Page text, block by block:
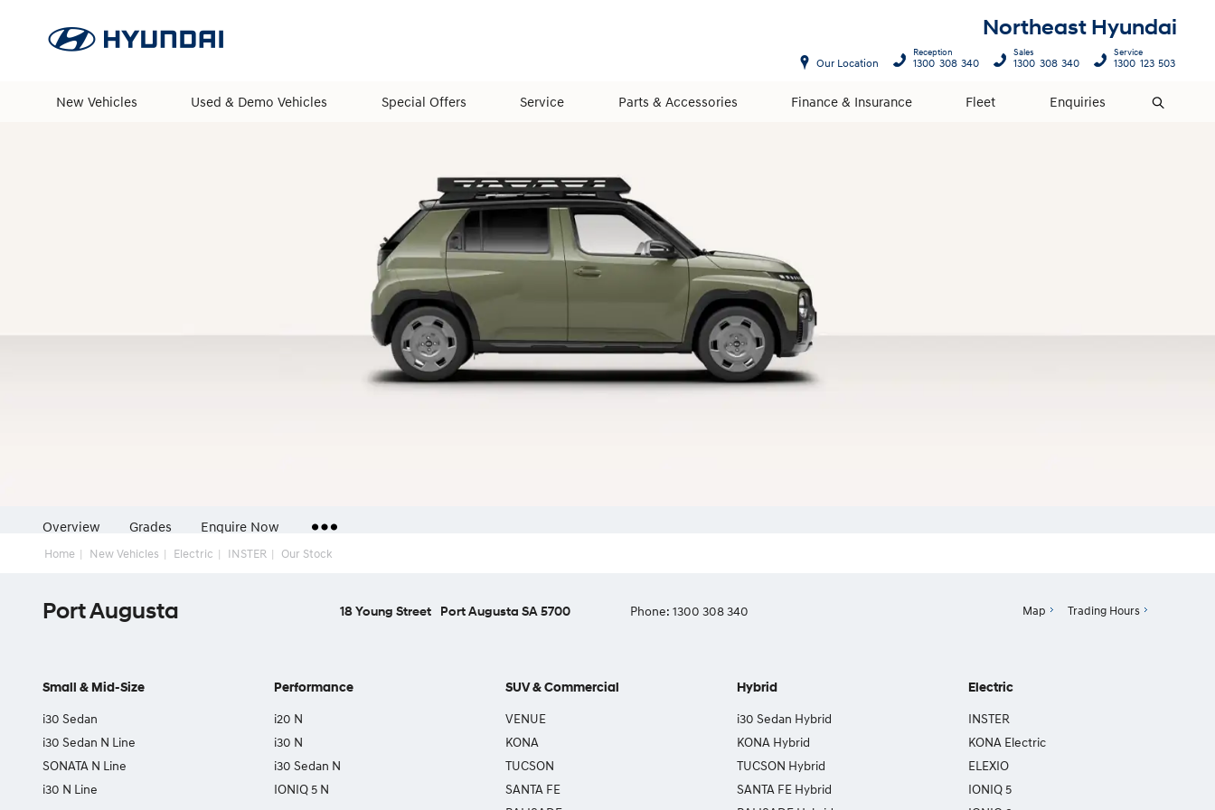
Northeast Hyundai
New Vehicles Used & Demo Vehicles Special Offers Service Parts & Accessories Finance & Insurance Fleet Enquiries Search
Our Location
Reception
1300 308 340
Sales
1300 308 340
Service
1300 123 503
Overview Grades Enquire Now
Home New Vehicles Electric INSTER Our Stock
Port Augusta 18 Young Street Port Augusta SA 5700 Phone: 1300 308 340 Map Trading Hours
Small & Mid-Size
i30 Sedan
i30 Sedan N Line
SONATA N Line
i30 N Line
Performance
i20 N
i30 N
i30 Sedan N
IONIQ 5 N
SUV & Commercial
VENUE
KONA
TUCSON
SANTA FE
Hybrid
i30 Sedan Hybrid
KONA Hybrid
TUCSON Hybrid
SANTA FE Hybrid
Electric
INSTER
KONA Electric
ELEXIO
IONIQ 5